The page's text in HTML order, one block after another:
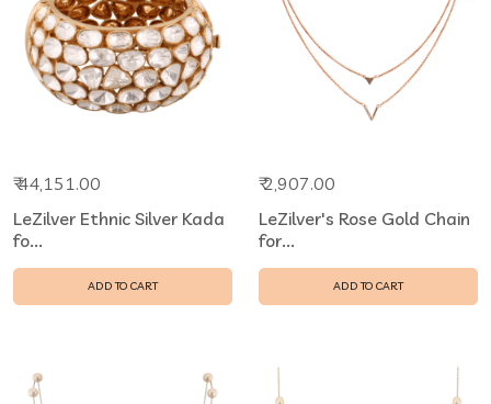
₹ 44,151.00
LeZilver Ethnic Silver Kada
fo...
ADD TO CART
₹ 2,907.00
LeZilver's Rose Gold Chain
for...
ADD TO CART